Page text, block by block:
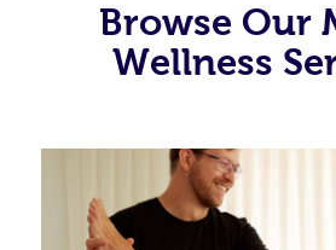
Browse Our
Wellness